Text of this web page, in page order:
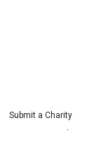
Submit a Charity